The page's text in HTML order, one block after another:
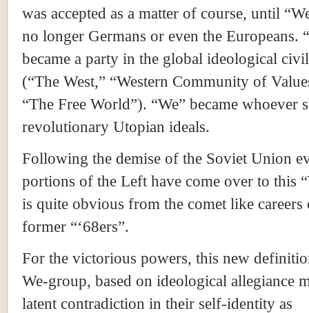
was accepted as a matter of course, until
no longer Germans or even the Europeans.
became a party in the global ideological
(“The West,” “Western Community of
“The Free World”). “We” became whoever
revolutionary Utopian ideals.
Following the demise of the Soviet Union
portions of the Left have come over to this
is quite obvious from the comet like careers
former “‘68ers”.
For the victorious powers, this new
We-group, based on ideological allegiance
latent contradiction in their self-identity as